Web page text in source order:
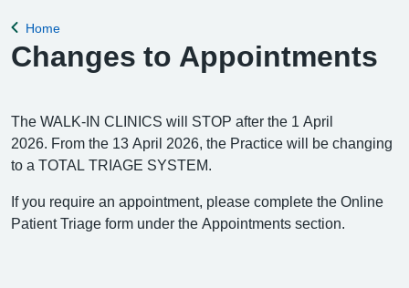
Back to
Home
Changes to Appointments
The WALK-IN CLINICS will STOP after the 1 April
2026. From the 13 April 2026, the Practice will be changing
to a TOTAL TRIAGE SYSTEM.
If you require an appointment, please complete the Online
Patient Triage form under the Appointments section.